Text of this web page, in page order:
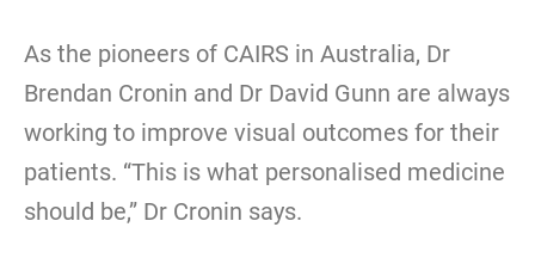
As the pioneers of CAIRS in Australia, Dr
Brendan Cronin and Dr David Gunn are always
working to improve visual outcomes for their
patients. “This is what personalised medicine
should be,” Dr Cronin says.